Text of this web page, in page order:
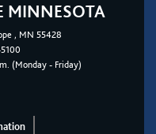
MINNESOTA
, MN 55428
(Monday - Friday)